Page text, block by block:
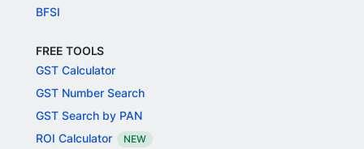
BFSI
FREE TOOLS
GST Calculator
GST Number Search
GST Search by PAN
ROI Calculator
NEW